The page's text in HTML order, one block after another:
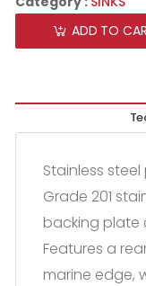
ADD TO
Stainless
Grade 201
backing plate
Features a
marine edge,